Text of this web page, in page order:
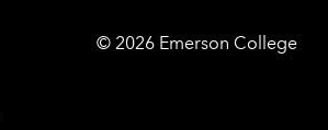
© Emerson
2026 Emerson College